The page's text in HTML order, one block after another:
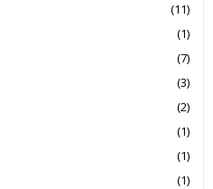
(11)
(1)
(7)
(3)
(2)
(1)
(1)
(1)